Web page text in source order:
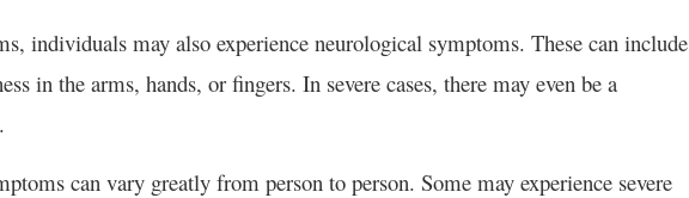
individuals may also experience neurological symptoms. These can include
in the arms, hands, or fingers. In severe cases, there may even be a
can vary greatly from person to person. Some may experience severe